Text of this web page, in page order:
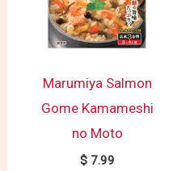
Marumiya Salmon
Gome Kamameshi
no Moto
$7.99